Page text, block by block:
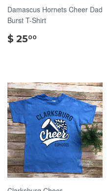
Damascus Hornets Cheer Dad
Burst T-Shirt
$ 2500